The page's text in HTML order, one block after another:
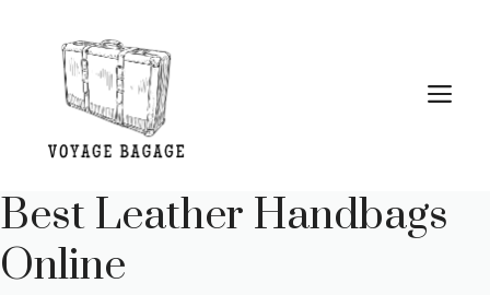
content
Best Leather Handbags
Online